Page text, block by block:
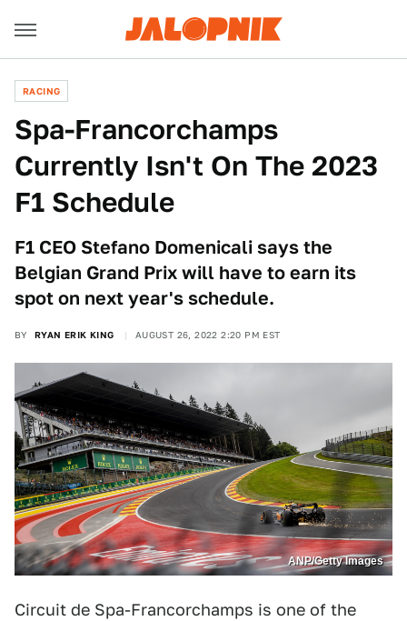
RACING
Spa-Francorchamps
Currently Isn't On The 2023
F1 Schedule
F1 CEO Stefano Domenicali says the
Belgian Grand Prix will have to earn its
spot on next year's schedule.
BY RYAN ERIK KING AUGUST 26, 2022 2:20 PM EST
ANP/Getty Images
Circuit de Spa-Francorchamps is one of the